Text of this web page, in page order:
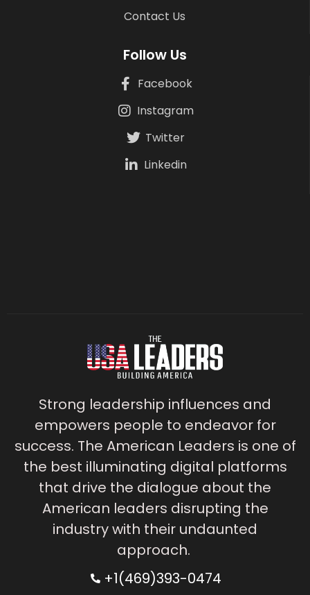
Contact Us
Follow Us
Facebook
Instagram
Twitter
Linkedin
Strong leadership influences and
empowers people to endeavor for
success. The American Leaders is one of
the best illuminating digital platforms
that drive the dialogue about the
American leaders disrupting the
industry with their undaunted
approach.
+1(469)393-0474